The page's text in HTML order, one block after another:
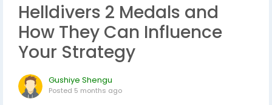
Helldivers 2 Medals and
How They Can Influence
Your Strategy
Gushiye Shengu
Posted 5 months ago